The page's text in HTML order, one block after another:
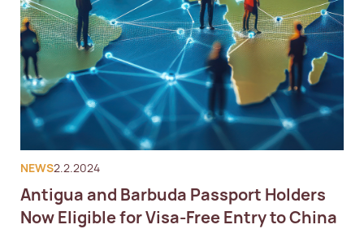
NEWS2.2.2024
Antigua and Barbuda Passport Holders
Now Eligible for Visa-Free Entry to China